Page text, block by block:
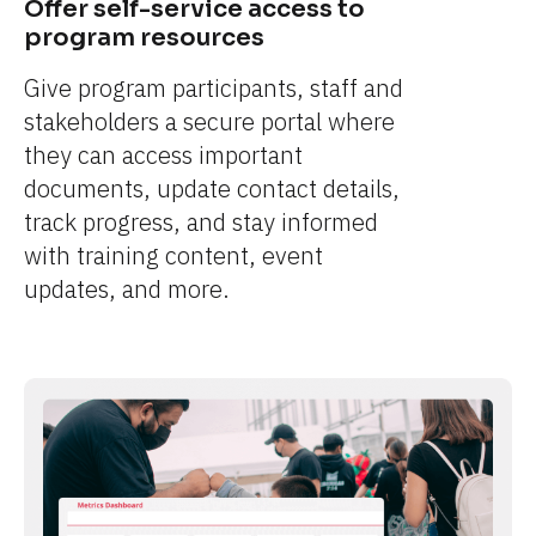
Offer self-service access to
program resources
Give program participants, staff and
stakeholders a secure portal where
they can access important
documents, update contact details,
track progress, and stay informed
with training content, event
updates, and more.